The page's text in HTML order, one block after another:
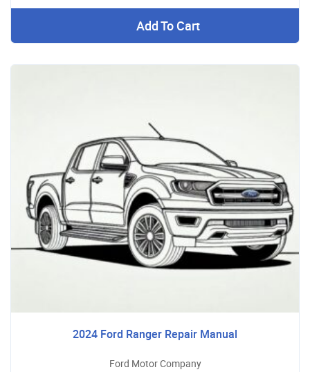
Add To Cart
2024 Ford Ranger Repair Manual
Ford Motor Company